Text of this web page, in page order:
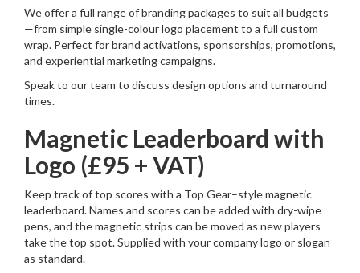
We offer a full range of branding packages to suit all budgets
—from simple single-colour logo placement to a full custom
wrap. Perfect for brand activations, sponsorships, promotions,
and experiential marketing campaigns.
Speak to our team to discuss design options and turnaround
times.
Magnetic Leaderboard with
Logo (£95 + VAT)
Keep track of top scores with a Top Gear–style magnetic
leaderboard. Names and scores can be added with dry-wipe
pens, and the magnetic strips can be moved as new players
take the top spot. Supplied with your company logo or slogan
as standard.